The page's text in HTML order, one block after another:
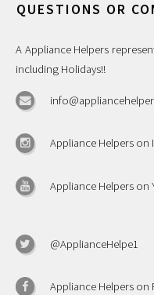
QUESTIONS OR
A Appliance Helpers
including Holidays!!
Appliance Helpers on
Appliance Helpers on
@ApplianceHelpe1
Appliance Helpers on